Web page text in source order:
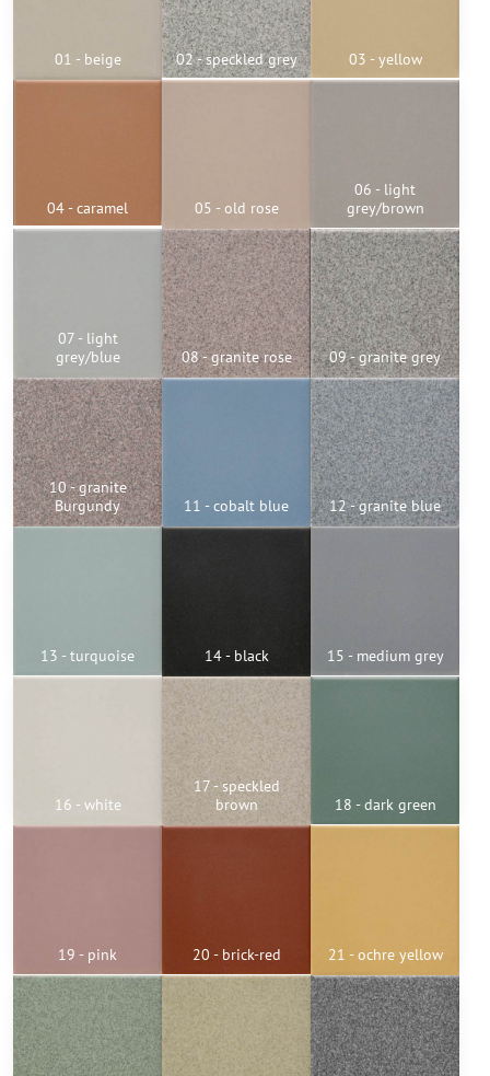
01 - beige 02 - speckled grey 03 - yellow
04 - caramel 05 - old rose
06 - light
grey/brown
07 - light
grey/blue
08 - granite rose 09 - granite grey
10 - granite
Burgundy
11 - cobalt blue 12 - granite blue
13 - turquoise 14 - black 15 - medium grey
16 - white
17 - speckled
brown
18 - dark green
19 - pink 20 - brick-red 21 - ochre yellow